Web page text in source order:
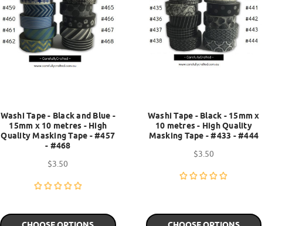
Washi Tape - Black and Blue -
15mm x 10 metres - High
Quality Masking Tape - #457
- #468
$3.50
Washi Tape - Black - 15mm x
10 metres - High Quality
Masking Tape - #433 - #444
$3.50